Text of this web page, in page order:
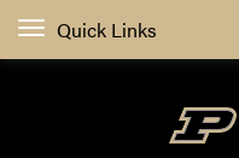
Quick Links